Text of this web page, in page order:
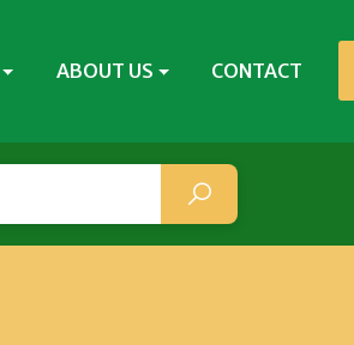
ABOUT US CONTACT